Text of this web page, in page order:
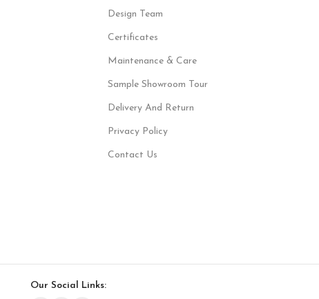
Design Team
Certificates
Maintenance & Care
Sample Showroom Tour
Delivery And Return
Privacy Policy
Contact Us
Our Social Links: